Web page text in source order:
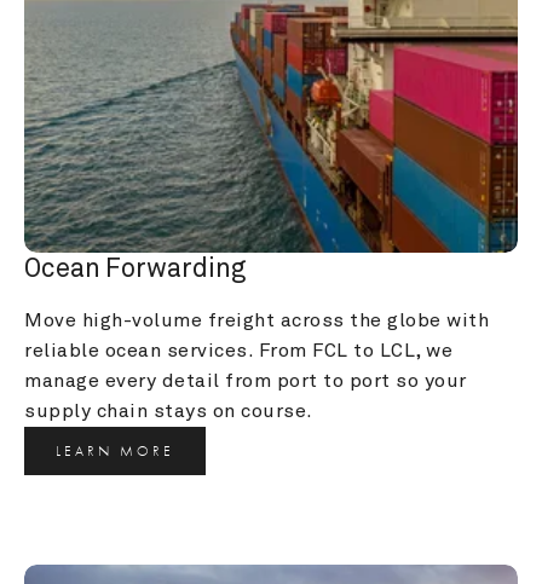
Ocean Forwarding
Move high-volume freight across the globe with
reliable ocean services. From FCL to LCL, we
manage every detail from port to port so your
supply chain stays on course.
LEARN MORE